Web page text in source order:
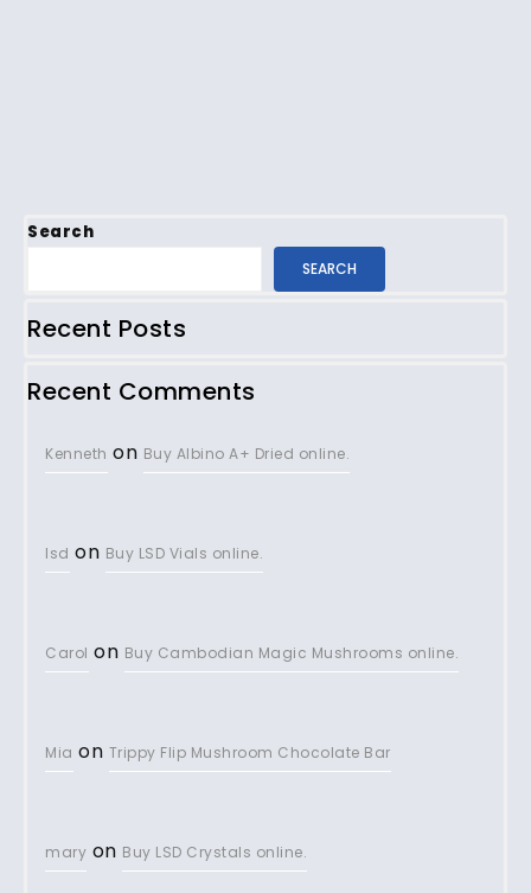
Search
SEARCH
Recent Posts
Recent Comments
Kenneth on Buy Albino A+ Dried online.
lsd on Buy LSD Vials online.
Carol on Buy Cambodian Magic Mushrooms online.
Mia on Trippy Flip Mushroom Chocolate Bar
mary on Buy LSD Crystals online.